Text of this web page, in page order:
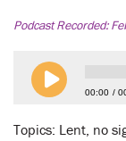
LENT
SEARCH
Podcast Recorded:
00:00
Topics: Lent, no